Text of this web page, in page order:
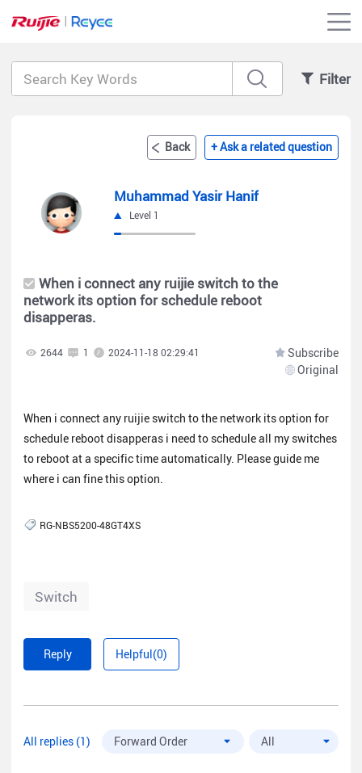
Filter
Muhammad Yasir Hanif
Level 1
Back + Ask a related question
When i connect any ruijie switch to the
network its option for schedule reboot
disapperas.
2644 1 2024-11-18 02:29:41
Subscribe
Original
When i connect any ruijie switch to the network its option for
schedule reboot disapperas i need to schedule all my switches
to reboot at a specific time automatically. Please guide me
where i can fine this option.
RG-NBS5200-48GT4XS
Switch
Reply Helpful(0)
All replies (1)